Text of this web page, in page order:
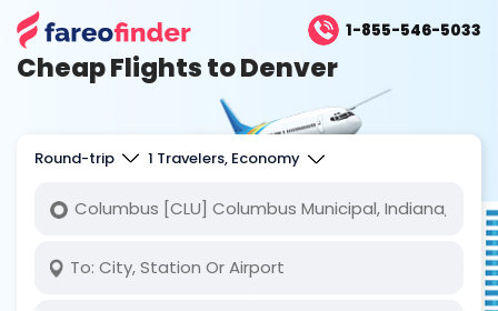
1-855-546-5033
Cheap Flights to Denver
Round-trip 1 Travelers, Economy